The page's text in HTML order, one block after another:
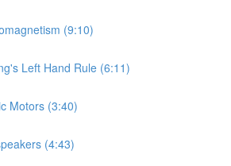
(9:10)
Left Hand Rule (6:11)
Motors (3:40)
(4:43)